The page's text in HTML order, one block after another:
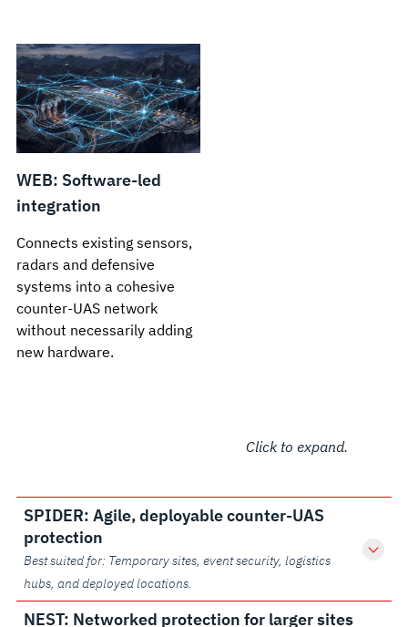
WEB: Software-led
integration
Connects existing sensors,
radars and defensive
systems into a cohesive
counter-UAS network
without necessarily adding
new hardware.
Click to expand.
SPIDER: Agile, deployable counter-UAS
protection
Best suited for: Temporary sites, event security, logistics
hubs, and deployed locations.
NEST: Networked protection for larger sites